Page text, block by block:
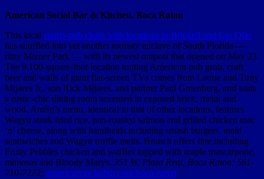
American Social Bar & Kitchen, Boca Raton
This local sports-pub chain with locations in Brickell and Las Olas
has shuffled into yet another touristy enclave of South Florida —
ritzy Mizner Park — with its newest outpost that opened on May 23.
The 9,100-square-foot location touting American pub grub, craft
beer and walls of giant flat-screen TVs comes from Laurie and Tony
Mijares Jr., son Rick Mijares, and partner Paul Greenberg, and touts
a rustic-chic dining room accented in exposed brick, metal and
wood. AmSo’s menu, identical to that of other locations, features
Wagyu steak fried rice, pan-roasted salmon and grilled chicken mac
‘n’ cheese, along with handhelds including smash burgers, mahi
sandwiches and Wagyu truffle melts. Brunch offers fare including
Fruity Pebbles chicken and waffles topped with maple mascarpone,
mimosas and Bloody Marys. 351 W. Plaza Real, Boca Raton; 561-
710-7272; americansocialbar.com/boca-raton